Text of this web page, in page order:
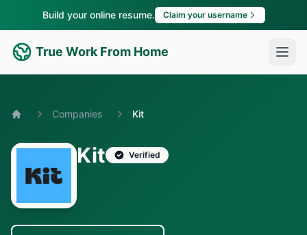
Build your online resume. Claim your username
True Work From Home
Companies Kit
Kit Verified